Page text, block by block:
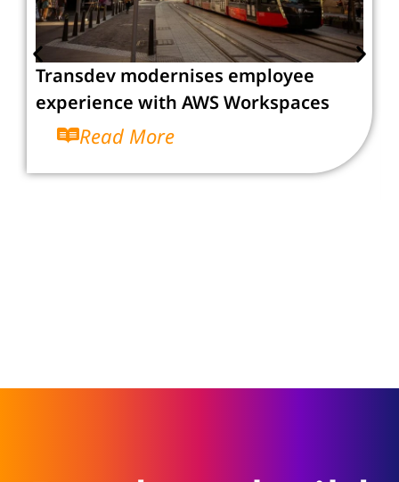
Transdev modernises employee
experience with AWS Workspaces
Read More